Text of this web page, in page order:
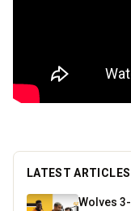
LATEST ARTICLES
Wolves